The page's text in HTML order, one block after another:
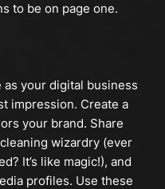
to be on page one.
your digital business
impression. Create a
your brand. Share
wizardry (ever
It’s like magic!), and
profiles. Use these